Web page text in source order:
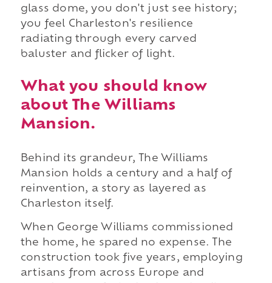
glass dome, you don't just see history;
you feel Charleston's resilience
radiating through every carved
baluster and flicker of light.
What you should know
about The Williams
Mansion.
Behind its grandeur, The Williams
Mansion holds a century and a half of
reinvention, a story as layered as
Charleston itself.
When George Williams commissioned
the home, he spared no expense. The
construction took five years, employing
artisans from across Europe and